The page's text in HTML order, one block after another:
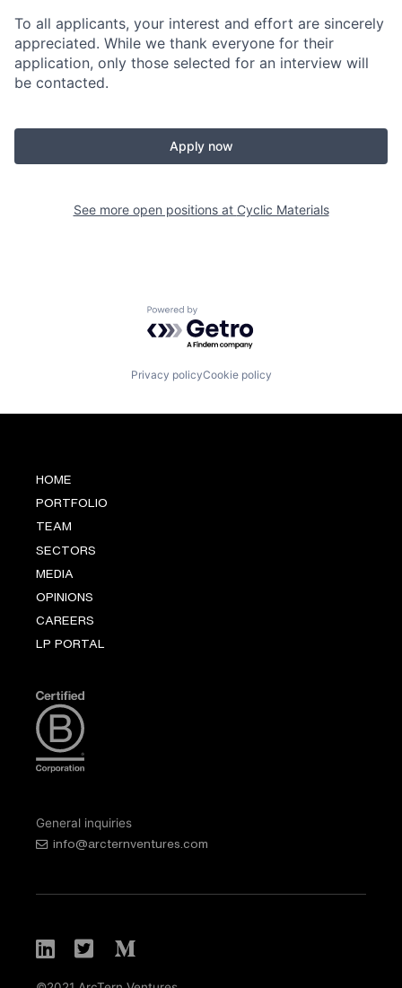
To all applicants, your interest and effort are sincerely
appreciated. While we thank everyone for their
application, only those selected for an interview will
be contacted.
Apply now
See more open positions at Cyclic Materials
Powered by Getro.com
Privacy policyCookie policy
HOME
PORTFOLIO
TEAM
SECTORS
MEDIA
OPINIONS
CAREERS
LP PORTAL
General inquiries
info@arcternventures.com